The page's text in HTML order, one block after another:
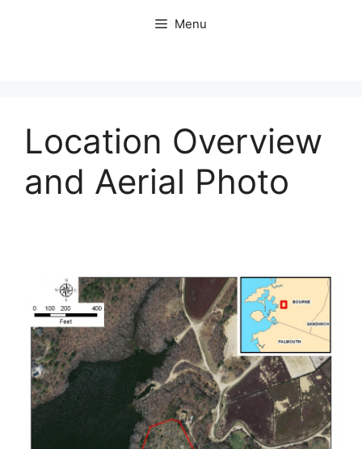
Menu
Location Overview
and Aerial Photo